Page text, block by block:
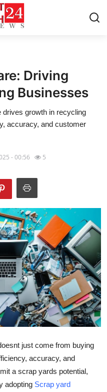
Driving
Businesses
growth in recycling
accuracy, and customer
- 00:56 5
just come from buying
accuracy, and
a scrap yards potential,
adopting Scrap yard